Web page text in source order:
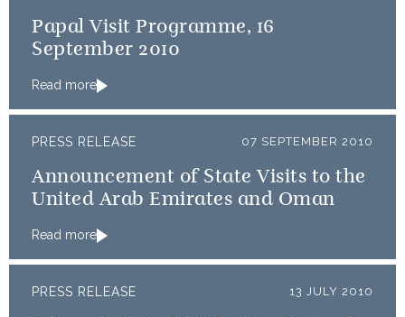
Papal Visit Programme, 16
September 2010
Read more
PRESS RELEASE 07 SEPTEMBER 2010
Announcement of State Visits to the
United Arab Emirates and Oman
Read more
PRESS RELEASE 13 JULY 2010